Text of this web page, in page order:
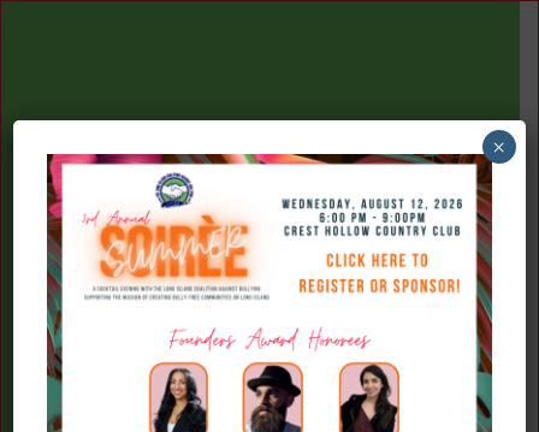
(516) 777-7709
×